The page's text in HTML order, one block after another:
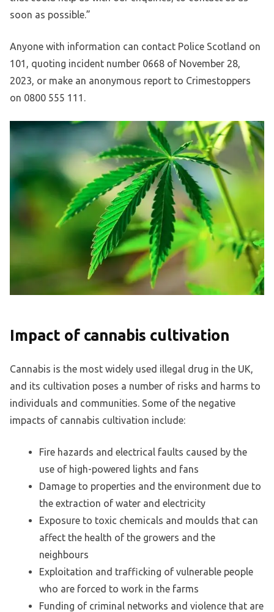
soon as possible.”
Anyone with information can contact Police Scotland on
101, quoting incident number 0668 of November 28,
2023, or make an anonymous report to Crimestoppers
on 0800 555 111.
Impact of cannabis cultivation
Cannabis is the most widely used illegal drug in the UK,
and its cultivation poses a number of risks and harms to
individuals and communities. Some of the negative
impacts of cannabis cultivation include:
Fire hazards and electrical faults caused by the
use of high-powered lights and fans
Damage to properties and the environment due to
the extraction of water and electricity
Exposure to toxic chemicals and moulds that can
affect the health of the growers and the
neighbours
Exploitation and trafficking of vulnerable people
who are forced to work in the farms
Funding of criminal networks and violence that are